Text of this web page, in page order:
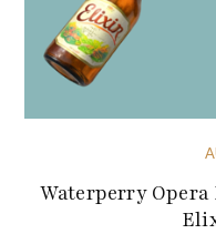
Waterperry Opera